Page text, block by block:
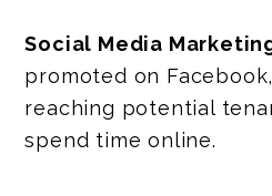
Social Media
promoted on
reaching potential
spend time online.